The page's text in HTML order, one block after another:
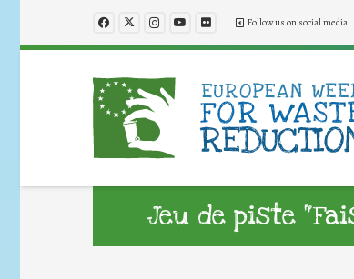
Follow us on social media
Jeu de piste